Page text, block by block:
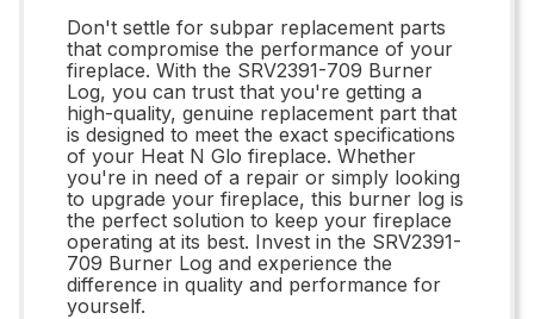
Don't settle for subpar replacement parts
that compromise the performance of your
fireplace. With the SRV2391-709 Burner
Log, you can trust that you're getting a
high-quality, genuine replacement part that
is designed to meet the exact specifications
of your Heat N Glo fireplace. Whether
you're in need of a repair or simply looking
to upgrade your fireplace, this burner log is
the perfect solution to keep your fireplace
operating at its best. Invest in the SRV2391-
709 Burner Log and experience the
difference in quality and performance for
yourself.